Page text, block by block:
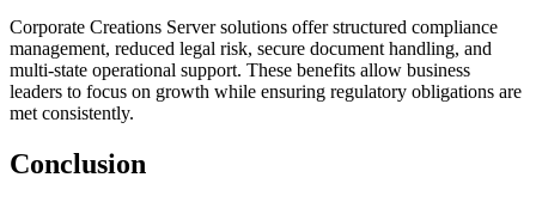
Corporate Creations Server solutions offer structured compliance
management, reduced legal risk, secure document handling, and
multi-state operational support. These benefits allow business
leaders to focus on growth while ensuring regulatory obligations are
met consistently.
Conclusion